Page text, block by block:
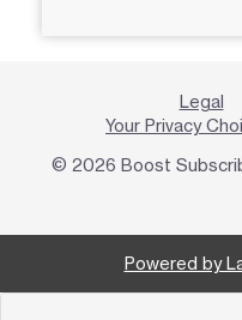
Legal
Your Privacy
© 2026 Boost
Powered by